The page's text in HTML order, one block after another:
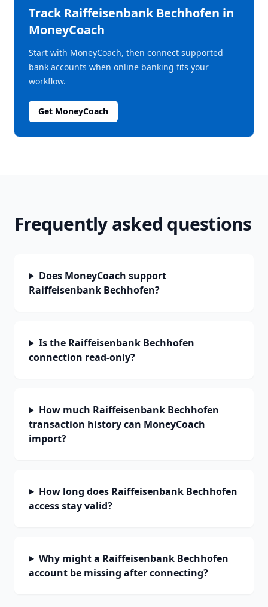
TrackRaiffeisenbank Bechhofen in
MoneyCoach
Start with MoneyCoach, then connect supported
bank accounts when online banking fits your
workflow.
Get MoneyCoach
Frequently asked questions
Does MoneyCoach support
Raiffeisenbank Bechhofen?
Is the Raiffeisenbank Bechhofen
connection read-only?
How much Raiffeisenbank Bechhofen
transaction history can MoneyCoach
import?
How long does Raiffeisenbank Bechhofen
access stay valid?
Why might a Raiffeisenbank Bechhofen
account be missing after connecting?